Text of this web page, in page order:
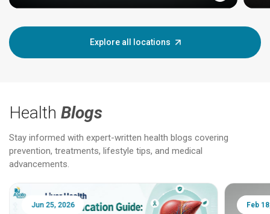
Explore all locations
Health Blogs
Stay informed with expert-written health blogs covering
prevention, treatments, lifestyle tips, and medical
advancements.
Jun 25, 2026 Feb